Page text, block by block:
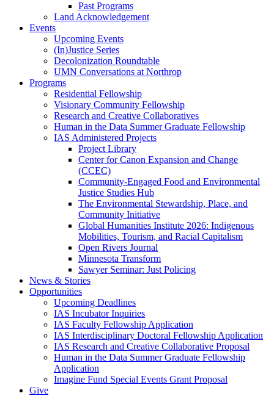
Past Programs
Land Acknowledgement
Events
Upcoming Events
(In)Justice Series
Decolonization Roundtable
UMN Conversations at Northrop
Programs
Residential Fellowship
Visionary Community Fellowship
Research and Creative Collaboratives
Human in the Data Summer Graduate Fellowship
IAS Administered Projects
Project Library
Center for Canon Expansion and Change
(CCEC)
Community-Engaged Food and Environmental
Justice Studies Hub
The Environmental Stewardship, Place, and
Community Initiative
Global Humanities Institute 2026: Indigenous
Mobilities, Tourism, and Racial Capitalism
Open Rivers Journal
Minnesota Transform
Sawyer Seminar: Just Policing
News & Stories
Opportunities
Upcoming Deadlines
IAS Incubator Inquiries
IAS Faculty Fellowship Application
IAS Interdisciplinary Doctoral Fellowship Application
IAS Research and Creative Collaborative Proposal
Human in the Data Summer Graduate Fellowship
Application
Imagine Fund Special Events Grant Proposal
Give